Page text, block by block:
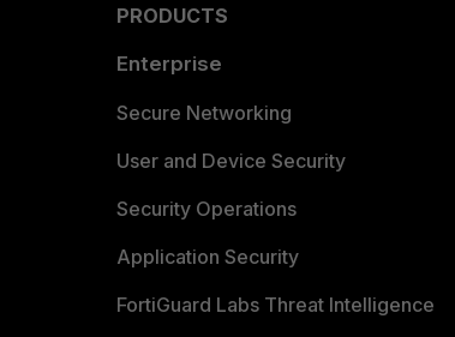
PRODUCTS
Enterprise
Secure Networking
User and Device Security
Security Operations
Application Security
FortiGuard Labs Threat Intelligence